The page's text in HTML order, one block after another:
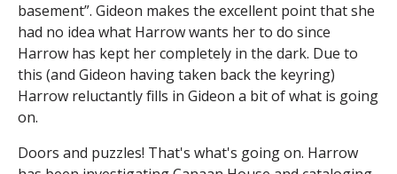
basement”. Gideon makes the excellent point that she
had no idea what Harrow wants her to do since
Harrow has kept her completely in the dark. Due to
this (and Gideon having taken back the keyring)
Harrow reluctantly fills in Gideon a bit of what is going
on.
Doors and puzzles! That's what's going on. Harrow